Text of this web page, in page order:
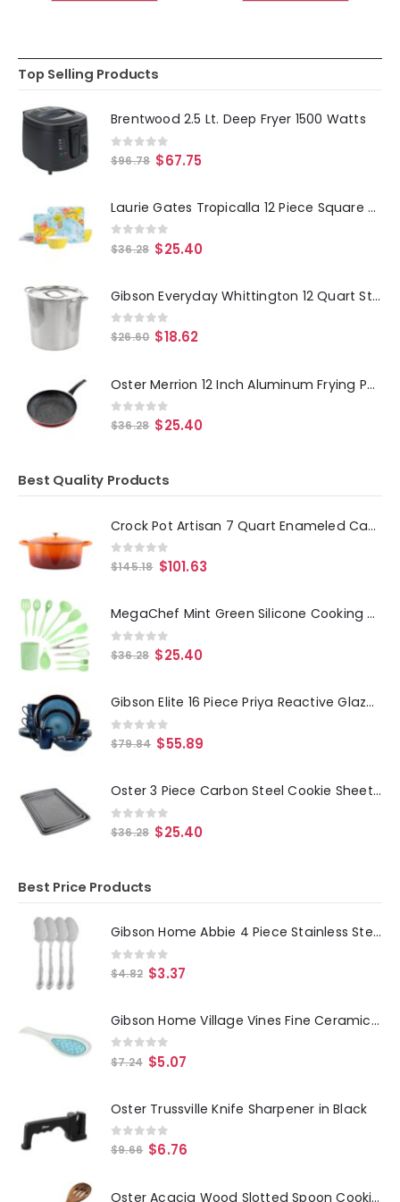
Top Selling Products
Brentwood 2.5 Lt. Deep Fryer 1500 Watts
0 out of 5
$96.78 $67.75
Laurie Gates Tropicalla 12 Piece Square Melamine Dinnerware Set
0out of 5
$36.28 $25.40
Gibson Everyday Whittington 12 Quart Stainless Steel Stock Pot with Lid
0out of 5
$26.60 $18.62
Oster Merrion 12 Inch Aluminum Frying Pan in Red with Bakelite Handle
0out of 5
$36.28 $25.40
Best Quality Products
Crock Pot Artisan 7 Quart Enameled Cast Iron Oval Dutch Oven in Sunset Orange
0out of 5
$145.18 $101.63
MegaChef Mint Green Silicone Cooking Utensils, Set of 12
0out of 5
$36.28 $25.40
Gibson Elite 16 Piece Priya Reactive Glaze Stoneware Dinnerware Set in Blue
0out of 5
$79.84 $55.89
Oster 3 Piece Carbon Steel Cookie Sheet in Greystone
0out of 5
$36.28 $25.40
Best Price Products
Gibson Home Abbie 4 Piece Stainless Steel Dinner Spoon Set
0 out of 5
$4.82 $3.37
Gibson Home Village Vines Fine Ceramic Spoon Rest in Blue
0out of 5
$7.24 $5.07
Oster Trussville Knife Sharpener in Black
0out of 5
$9.66 $6.76
Oster Acacia Wood Slotted Spoon Cooking Utensil